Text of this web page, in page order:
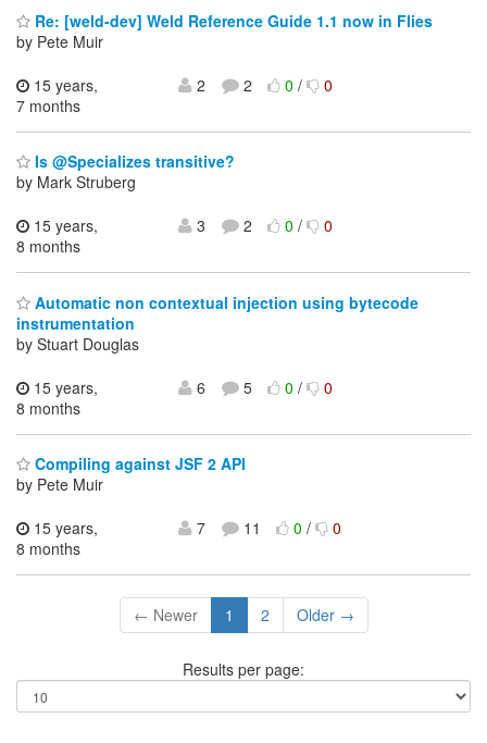
Re: [weld-dev] Weld Reference Guide 1.1 now in Flies
by Pete Muir
15 years,
7 months
2 2 0/ 0
Is @Specializes transitive?
by Mark Struberg
15 years,
8 months
3 2 0/ 0
Automatic non contextual injection using bytecode
instrumentation
by Stuart Douglas
15 years,
8 months
6 5 0/ 0
Compiling against JSF 2 API
by Pete Muir
15 years,
8 months
7 11 0/ 0
← Newer 1 2 Older →
Results per page: